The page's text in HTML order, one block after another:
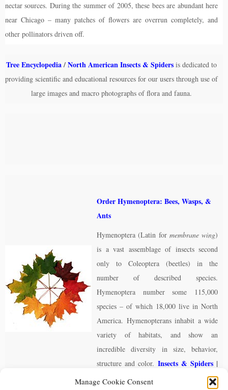
Manage Cookie Consent
nectar sources. During the summer of 2005, these bees are abundant here
near Chicago – many patches of flowers are overrun completely, and
other pollinators driven off.
Tree Encyclopedia/North American Insects & Spiders is dedicated to
providing scientific and educational resources for our users through use of
large images and macro photographs of flora and fauna.
Order Hymenoptera: Bees, Wasps, &
Ants
Hymenoptera (Latin for membrane wing)
is a vast assemblage of insects second
only to Coleoptera (beetles) in the
number of described species.
Hymenoptera number some 115,000
species – of which 18,000 live in North
America. Hymenopterans inhabit a wide
variety of habitats, and show an
incredible diversity in size, behavior,
structure and color. Insects & Spiders|
Bees & Wasps Index
Bees & Wasps